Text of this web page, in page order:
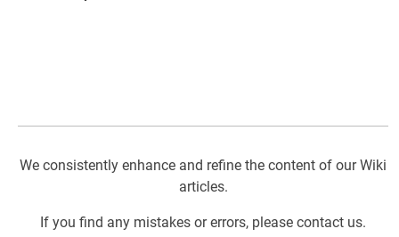
We consistently enhance and refine the content of our Wiki
articles.
If you find any mistakes or errors, please contact us.